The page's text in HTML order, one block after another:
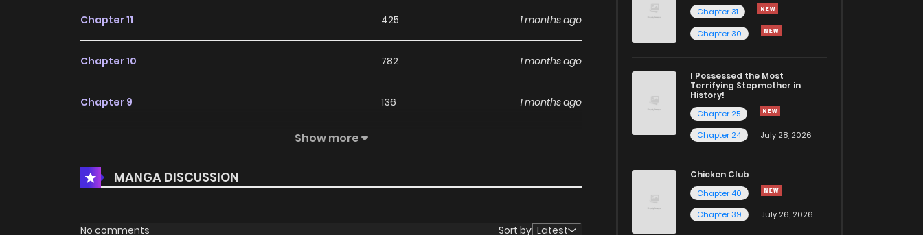
Chapter 11 425 1 months ago
Chapter 10 782 1 months ago
Chapter 9 136 1 months ago
Chapter 7 504 4 months ago
Chapter 6 4 months ago
Show more
MANGA DISCUSSION
No comments Sort by Latest
Chapter 31
Chapter 30
I Possessed the Most
Terrifying Stepmother in
History!
Chapter 25
Chapter 24
July 28, 2026
Chicken Club
Chapter 40
Chapter 39
July 26, 2026